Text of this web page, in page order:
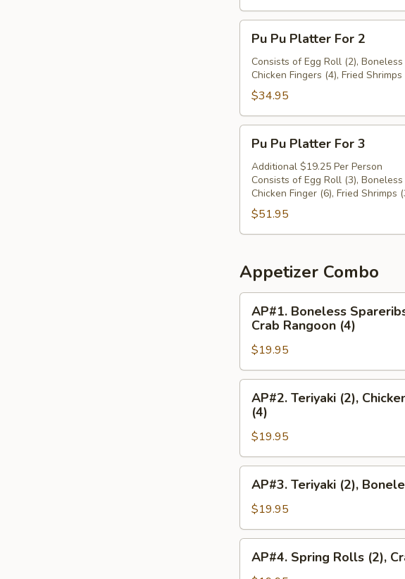
Pu
Platter
For
Pu Pu Platter For 2
Consists of Egg Roll (2),
Chicken Fingers (4), Fried Shrimps
$34.95
Pu
Platter
For
Pu Pu Platter For 3
Additional $19.25 Per Person
Consists of Egg Roll (3),
Chicken Finger (6), Fried Shrimps
$51.95
Appetizer Combo
Boneless
Spareribs,
Chicken
Fingers
(4),
Chicken
Wings
(2),
Crab
Rangoon
(4)
AP#1. Boneless
Crab Rangoon (4)
$19.95
Teriyaki
(2),
Chicken
Wing,
Boneless
Spareribs,
Crab
(4)
AP#2. Teriyaki (2),
(4)
$19.95
Teriyaki
(2),
Boneless
Spareribs,
Egg
Roll
AP#3. Teriyaki (2),
$19.95
Spring
AP#4. Spring Rolls (2),